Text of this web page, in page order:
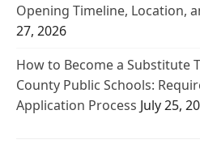
Opening Timeline, Location,
27, 2026
How to Become a Substitute
County Public Schools:
Application Process July 25,